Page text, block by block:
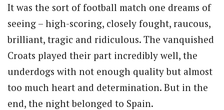
It was the sort of football match one dreams of
seeing – high-scoring, closely fought, raucous,
brilliant, tragic and ridiculous. The vanquished
Croats played their part incredibly well, the
underdogs with not enough quality but almost
too much heart and determination. But in the
end, the night belonged to Spain.